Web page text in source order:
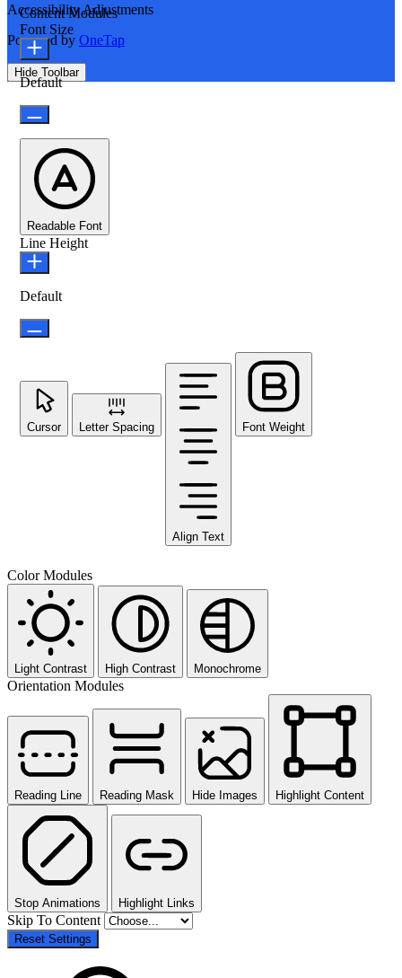
Accessibility Adjustments
Powered by OneTap
Hide Toolbar
Content Modules
Font Size
Default
Readable Font
Line Height
Default
Cursor Letter Spacing
Align Text
Font Weight
Color Modules
Light Contrast High Contrast Monochrome
Orientation Modules
Reading Line Reading Mask Hide Images Highlight Content
Stop Animations Highlight Links
Skip To Content
Reset Settings